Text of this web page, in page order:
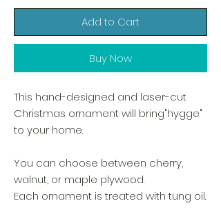
Add to Cart
Buy Now
This hand-designed and laser-cut
Christmas ornament will bring"hygge"
to your home.
You can choose between cherry,
walnut, or maple plywood.
Each ornament is treated with tung oil.